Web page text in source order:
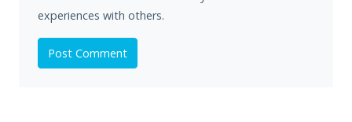
experiences with others.
Post Comment